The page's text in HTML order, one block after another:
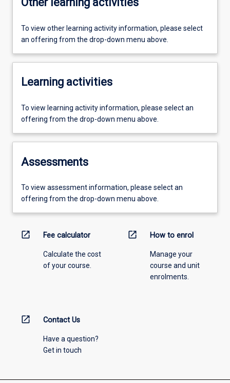
To view other learning activity information, please select
an offering from the drop-down menu above.
Learning activities
To view learning activity information, please select an
offering from the drop-down menu above.
Assessments
To view assessment information, please select an
offering from the drop-down menu above.
open_in_new Fee calculator
Calculate the cost
of your course.
open_in_new How to enrol
Manage your
course and unit
enrolments.
open_in_new Contact Us
Have a question?
Get in touch